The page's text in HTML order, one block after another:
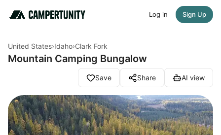
Log in Sign Up
United States›Idaho›Clark Fork
Mountain Camping Bungalow
Save Share AI view